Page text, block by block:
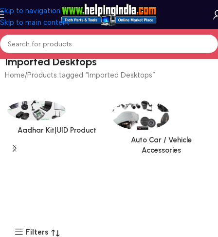
Skip to navigation
Skip to main content
Imported Desktops
Home Products tagged “Imported Desktops”
Aadhar Kit|UID Product
Auto Car / Vehicle
Accessories
Filters